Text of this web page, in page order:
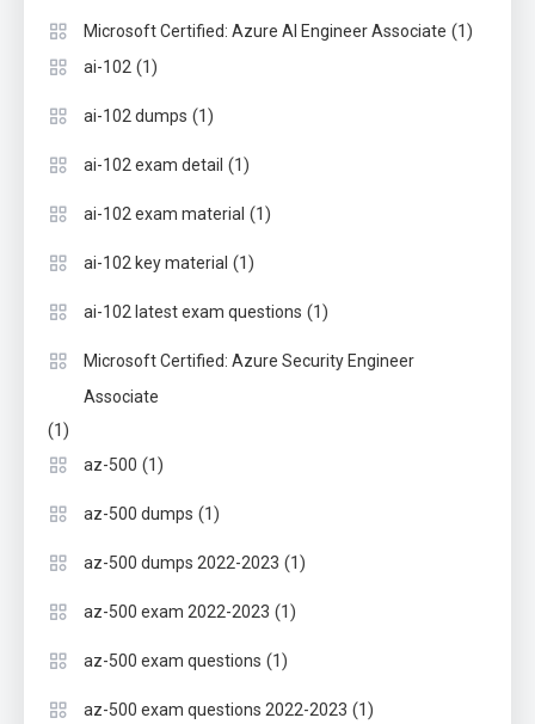
Microsoft Certified: Azure AI Engineer Associate (1)
ai-102 (1)
ai-102 dumps (1)
ai-102 exam detail (1)
ai-102 exam material (1)
ai-102 key material (1)
ai-102 latest exam questions (1)
Microsoft Certified: Azure Security Engineer
Associate
(1)
az-500 (1)
az-500 dumps (1)
az-500 dumps 2022-2023 (1)
az-500 exam 2022-2023 (1)
az-500 exam questions (1)
az-500 exam questions 2022-2023 (1)